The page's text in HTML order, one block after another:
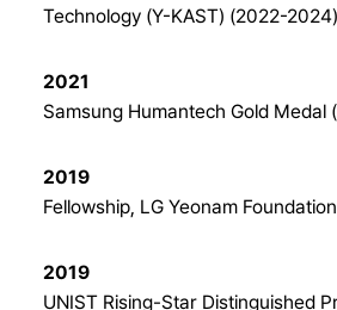
Technology (Y-KAST) (2022-2024)
2021
Samsung Humantech Gold Medal
2019
Fellowship, LG Yeonam Foundation
2019
UNIST Rising-Star Distinguished